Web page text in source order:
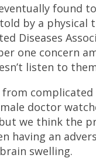
found
by a physical
Diseases
one concern
listen to
doctor
we think the
having an
swelling.